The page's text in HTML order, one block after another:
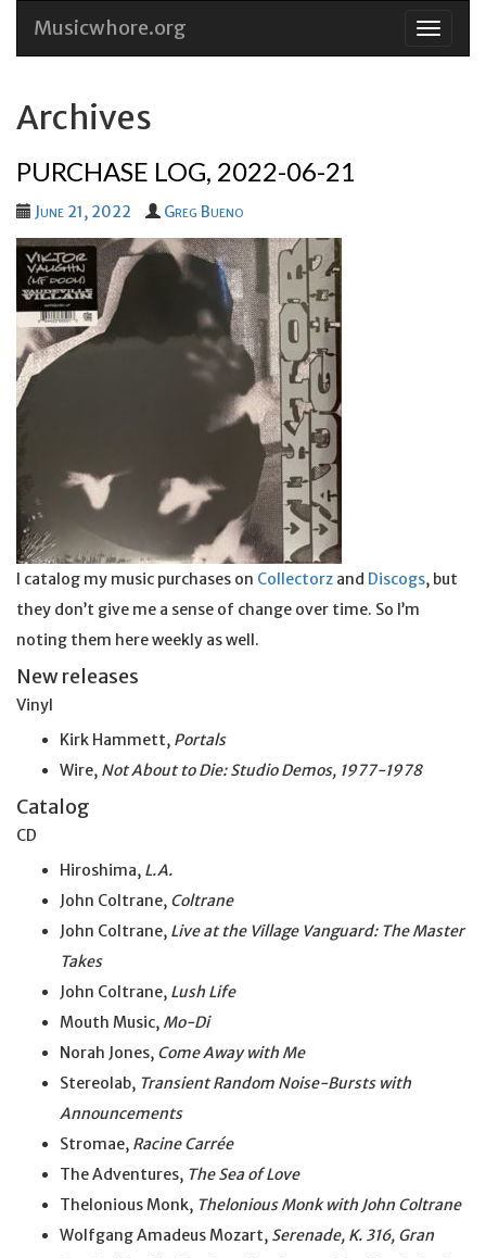
Skip
Musicwhore.org
Archives
PURCHASE LOG, 2022-06-21
June 21, 2022 Greg Bueno
I catalog my music purchases on Collectorz and Discogs, but
they don’t give me a sense of change over time. So I’m
noting them here weekly as well.
New releases
Vinyl
Kirk Hammett, Portals
Wire, Not About to Die: Studio Demos, 1977-1978
Catalog
CD
Hiroshima, L.A.
John Coltrane, Coltrane
John Coltrane, Live at the Village Vanguard: The Master
Takes
John Coltrane, Lush Life
Mouth Music, Mo-Di
Norah Jones, Come Away with Me
Stereolab, Transient Random Noise-Bursts with
Announcements
Stromae, Racine Carrée
The Adventures, The Sea of Love
Thelonious Monk, Thelonious Monk with John Coltrane
Wolfgang Amadeus Mozart, Serenade, K. 316, Gran